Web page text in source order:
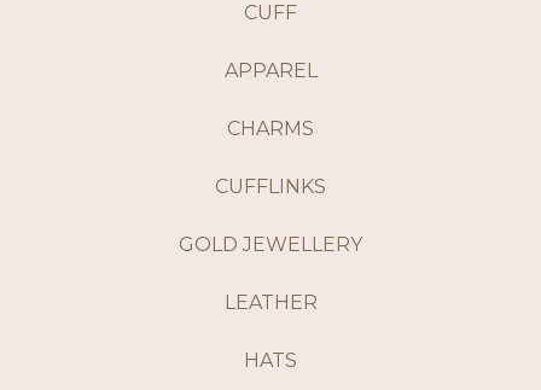
CUFF
APPAREL
CHARMS
CUFFLINKS
GOLD JEWELLERY
LEATHER
HATS